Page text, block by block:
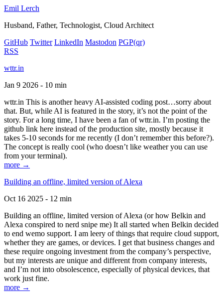
Emil Lerch
Husband, Father, Technologist, Cloud Architect
GitHub Twitter LinkedIn Mastodon PGP(qr)
RSS
wttr.in
Jan 9 2026 - 10 min
wttr.in This is another heavy AI-assisted coding post…sorry about
that. But, while AI is featured in the story, it’s not the point of the
story. For a long time, I have been a fan of wttr.in. I’m posting the
github link here instead of the production site, mostly because it
takes 5-10 seconds for me recently (I don’t remember this before?).
The concept is really cool (who doesn’t like weather you can use
from your terminal).
more →
Building an offline, limited version of Alexa
Oct 16 2025 - 12 min
Building an offline, limited version of Alexa (or how Belkin and
Alexa conspired to nerd snipe me) It all started when Belkin decided
to end wemo support. I am leery of things that require cloud support,
whether they are games, or devices. I get that business changes and
these require ongoing investment from the company’s perspective,
but my interests are unique and different from company interests,
and I’m not into obsolescence, especially of physical devices, that
work just fine.
more →